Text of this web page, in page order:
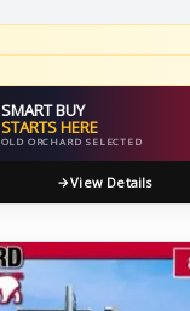
SMART BUY
STARTS HERE
OLD ORCHARD SELECTED
View Details